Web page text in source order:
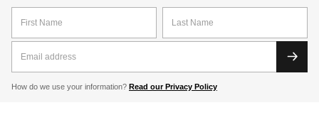
How do we use your information? Read our Privacy Policy